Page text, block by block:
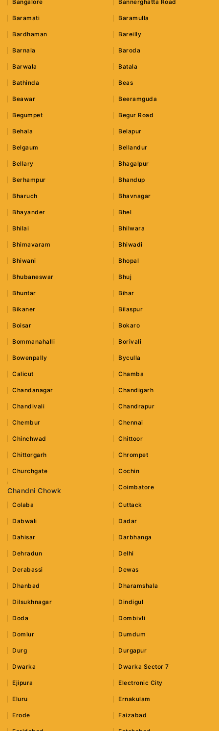
Bangalore Bannerghatta Road
Baramati Baramulla
Bardhaman Bareilly
Barnala Baroda
Barwala Batala
Bathinda Beas
Beawar Beeramguda
Begumpet Begur Road
Behala Belapur
Belgaum Bellandur
Bellary Bhagalpur
Berhampur Bhandup
Bharuch Bhavnagar
Bhayander Bhel
Bhilai Bhilwara
Bhimavaram Bhiwadi
Bhiwani Bhopal
Bhubaneswar Bhuj
Bhuntar Bihar
Bikaner Bilaspur
Boisar Bokaro
Bommanahalli Borivali
Bowenpally Byculla
Calicut Chamba
Chandanagar Chandigarh
Chandivali Chandrapur
Chembur Chennai
Chinchwad Chittoor
Chittorgarh Chrompet
Churchgate Cochin
Chandni Chowk Coimbatore
Colaba Cuttack
Dabwali Dadar
Dahisar Darbhanga
Dehradun Delhi
Derabassi Dewas
Dhanbad Dharamshala
Dilsukhnagar Dindigul
Doda Dombivli
Domlur Dumdum
Durg Durgapur
Dwarka Dwarka Sector 7
Ejipura Electronic City
Eluru Ernakulam
Erode Faizabad